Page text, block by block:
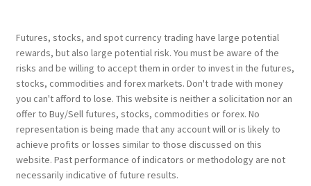
Futures, stocks, and spot currency trading have large potential
rewards, but also large potential risk. You must be aware of the
risks and be willing to accept them in order to invest in the futures,
stocks, commodities and forex markets. Don't trade with money
you can't afford to lose. This website is neither a solicitation nor an
offer to Buy/Sell futures, stocks, commodities or forex. No
representation is being made that any account will or is likely to
achieve profits or losses similar to those discussed on this
website. Past performance of indicators or methodology are not
necessarily indicative of future results.